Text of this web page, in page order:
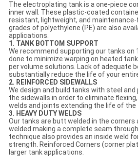
The electroplating tank is a one-piece
inner wall. These plastic-coated
resistant, lightweight, and maintenance-
grades of polyethylene (PE) are also
applications.
1. TANK BOTTOM SUPPORT
We recommend supporting our tanks on
done to minimize warping on heated
per volume solutions. Lack of adequate
substantially reduce the life of your
2. REINFORCED SIDEWALLS
We design and build tanks with steel
the sidewalls in order to eliminate
welds and joints extending the life of the
3. HEAVY DUTY WELDS
Our tanks are butt welded in the corners
welded making a complete seam
technique also provides an inside weld
strength. Reinforced Corners (corner
larger tank applications.